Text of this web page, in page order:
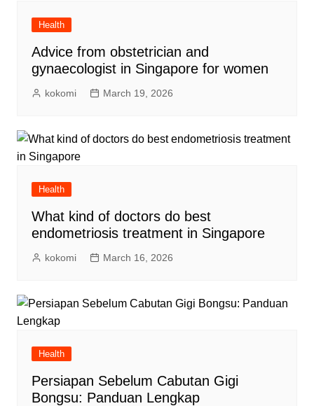
Health
Advice from obstetrician and
gynaecologist in Singapore for women
kokomi March 19, 2026
Health
What kind of doctors do best
endometriosis treatment in Singapore
kokomi March 16, 2026
Health
Persiapan Sebelum Cabutan Gigi
Bongsu: Panduan Lengkap